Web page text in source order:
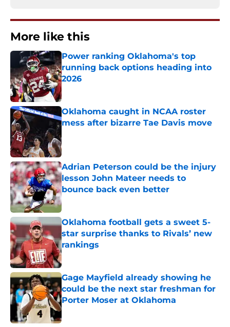
More like this
Power ranking Oklahoma's top
running back options heading into
2026
Published by on Invalid Date
Oklahoma caught in NCAA roster
mess after bizarre Tae Davis move
Adrian Peterson could be the injury
lesson John Mateer needs to
bounce back even better
Published by on Invalid Date
Oklahoma football gets a sweet 5-
star surprise thanks to Rivals’ new
rankings
Published by on Invalid Date
Gage Mayfield already showing he
could be the next star freshman for
Porter Moser at Oklahoma
Published by on Invalid Date